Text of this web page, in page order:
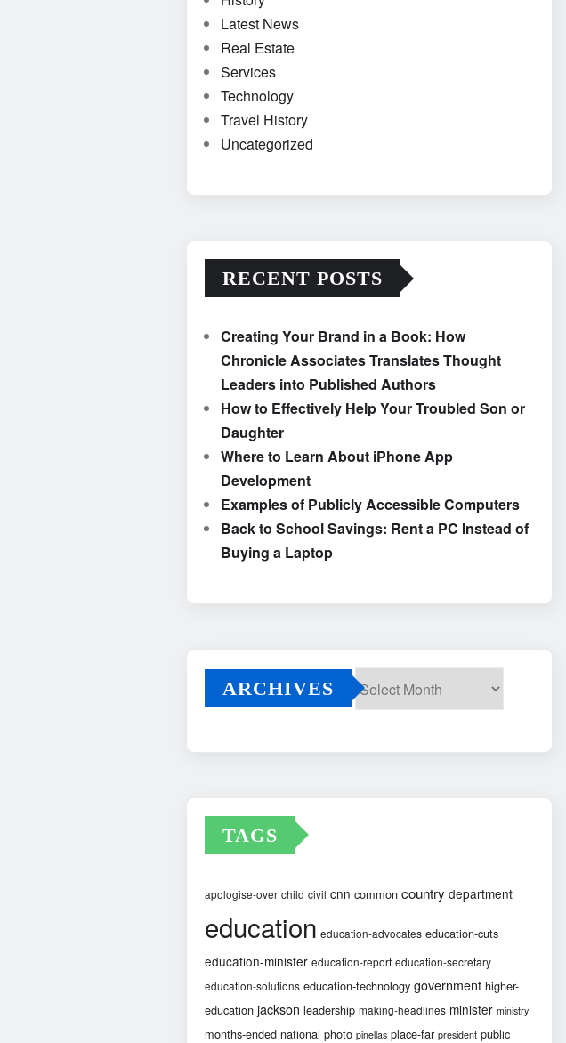
Latest News
Real Estate
Services
Technology
Travel History
Uncategorized
RECENT POSTS
Creating Your Brand in a Book: How
Chronicle Associates Translates Thought
Leaders into Published Authors
How to Effectively Help Your Troubled Son or
Daughter
Where to Learn About iPhone App
Development
Examples of Publicly Accessible Computers
Back to School Savings: Rent a PC Instead of
Buying a Laptop
ARCHIVES
TAGS
apologise-over child civil cnn common country department
education education-advocates education-cuts
education-minister education-report education-secretary
education-solutions education-technology government higher-
education jackson leadership making-headlines minister ministry
months-ended national photo pinellas place-far president public